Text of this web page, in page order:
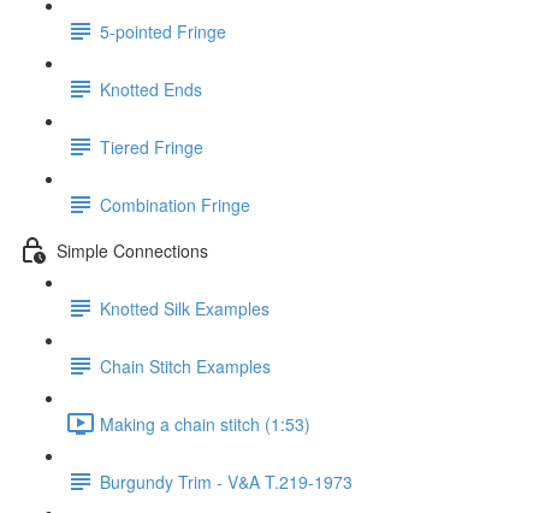
5-pointed Fringe
Knotted Ends
Tiered Fringe
Combination Fringe
Simple Connections
Knotted Silk Examples
Chain Stitch Examples
Making a chain stitch (1:53)
Burgundy Trim - V&A T.219-1973